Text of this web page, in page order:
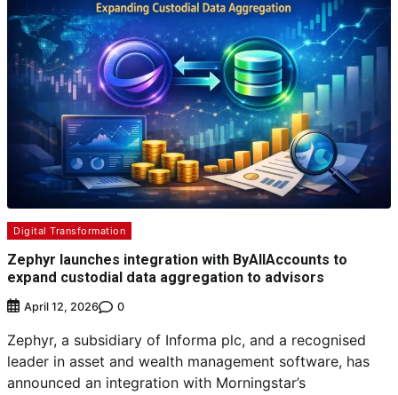
Digital Transformation
Zephyr launches integration with ByAllAccounts to
expand custodial data aggregation to advisors
April 12, 2026 0
Zephyr, a subsidiary of Informa plc, and a recognised
leader in asset and wealth management software, has
announced an integration with Morningstar’s